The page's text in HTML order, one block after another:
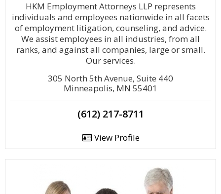
HKM Employment Attorneys LLP represents
individuals and employees nationwide in all facets
of employment litigation, counseling, and advice.
We assist employees in all industries, from all
ranks, and against all companies, large or small.
Our services.
305 North 5th Avenue, Suite 440
Minneapolis, MN 55401
(612) 217-8711
View Profile